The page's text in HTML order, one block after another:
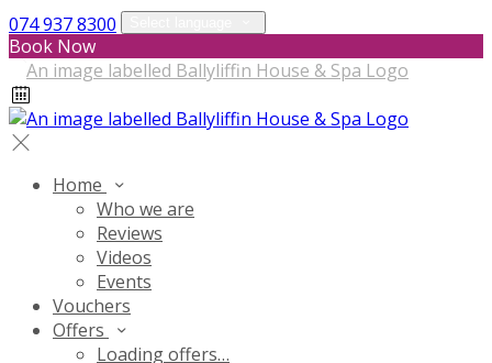
074 937 8300
Book Now
Home
Who we are
Reviews
Videos
Events
Vouchers
Offers
Loading offers…